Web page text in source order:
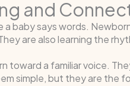
and
baby says words.
are also learning the
toward a familiar voice.
simple, but they are